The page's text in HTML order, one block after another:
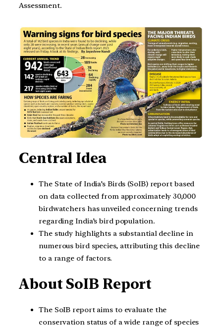
Assessment.
Central Idea
The State of India’s Birds (SoIB) report based
on data collected from approximately 30,000
birdwatchers has unveiled concerning trends
regarding India’s bird population.
The study highlights a substantial decline in
numerous bird species, attributing this decline
to a range of factors.
About SoIB Report
The SoIB report aims to evaluate the
conservation status of a wide range of species